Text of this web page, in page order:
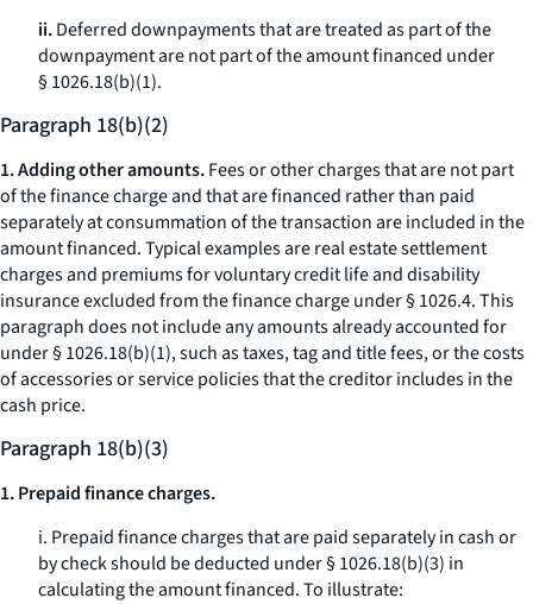
ii.Deferred downpayments that are treated as part of the
downpayment are not part of the amount financed under
§ 1026.18(b)(1).
Paragraph 18(b)(2)
1. Adding other amounts.Fees or other charges that are not part
of the finance charge and that are financed rather than paid
separately at consummation of the transaction are included in the
amount financed. Typical examples are real estate settlement
charges and premiums for voluntary credit life and disability
insurance excluded from the finance charge under § 1026.4. This
paragraph does not include any amounts already accounted for
under § 1026.18(b)(1), such as taxes, tag and title fees, or the costs
of accessories or service policies that the creditor includes in the
cash price.
Paragraph 18(b)(3)
1. Prepaid finance charges.
i. Prepaid finance charges that are paid separately in cash or
by check should be deducted under § 1026.18(b)(3) in
calculating the amount financed. To illustrate: